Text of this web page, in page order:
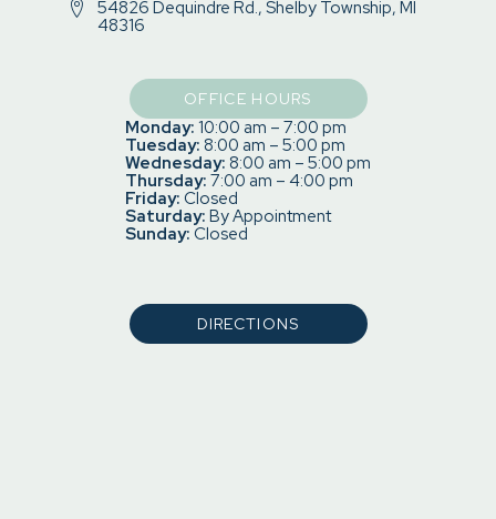
54826 Dequindre Rd., Shelby Township, MI
48316
OFFICE HOURS
Monday: 10:00 am – 7:00 pm
Tuesday: 8:00 am – 5:00 pm
Wednesday: 8:00 am – 5:00 pm
Thursday: 7:00 am – 4:00 pm
Friday: Closed
Saturday: By Appointment
Sunday: Closed
DIRECTIONS